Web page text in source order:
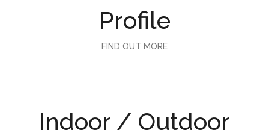
Profile
FIND OUT MORE
Indoor / Outdoor